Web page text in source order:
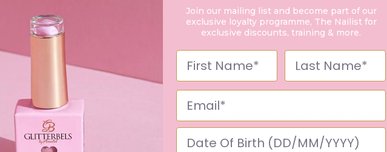
and it did not disappoint! It adds such a beautiful pop of colour and i cant wait to use it more in
Join our mailing list and become part of our
exclusive loyalty programme, The Nailist for
exclusive discounts, training & more.